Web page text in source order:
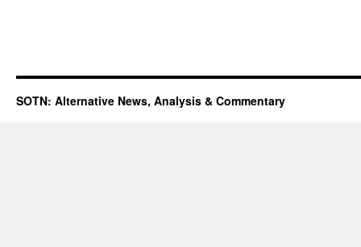
SOTN: Alternative News, Analysis & Commentary